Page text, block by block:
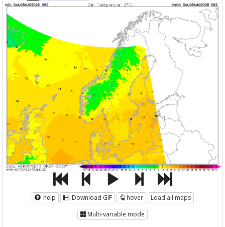
help Download GIF hover
Load all maps
Multi-variable mode